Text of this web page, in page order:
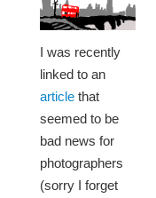
I was recently
linked to an
article that
seemed to be
bad news for
photographers
(sorry I forget